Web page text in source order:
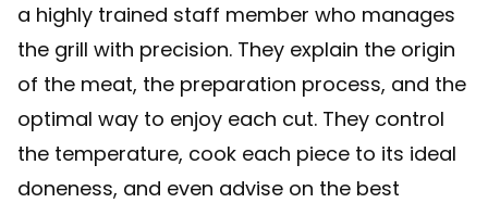
a highly trained staff member who manages
the grill with precision. They explain the origin
of the meat, the preparation process, and the
optimal way to enjoy each cut. They control
the temperature, cook each piece to its ideal
doneness, and even advise on the best